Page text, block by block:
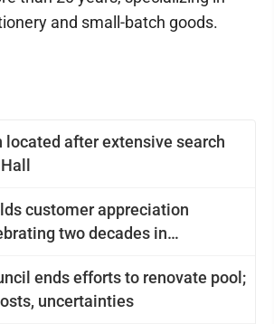
located after extensive search
customer appreciation
two decades in
efforts to renovate pool;
rising costs, uncertainties
and small-batch goods.